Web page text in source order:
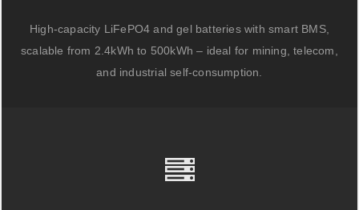
High-capacity LiFePO4 and gel batteries with smart BMS,
scalable from 2.4kWh to 500kWh – ideal for mining, telecom,
and industrial self-consumption.